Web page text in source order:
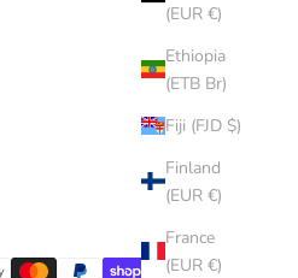
(EUR €)
Ethiopia
(ETB Br)
Fiji (FJD $)
Finland
(EUR €)
France
(EUR €)